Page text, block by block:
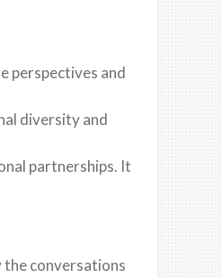
perspectives and
diversity and
partnerships. It
the conversations